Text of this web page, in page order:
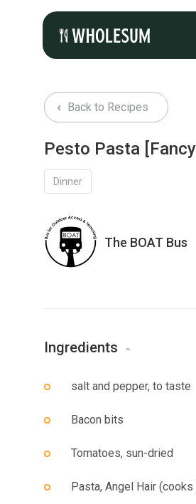
Back to Recipes
Pesto Pasta
Dinner
The BOAT Bus
Ingredients
salt and pepper, to taste
Bacon bits
Tomatoes, sun-dried
Pasta, Angel Hair